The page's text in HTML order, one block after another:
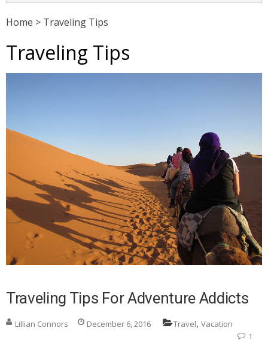
Home > Traveling Tips
Traveling Tips
Traveling Tips For Adventure Addicts
Lillian Connors December 6, 2016 Travel, Vacation
1